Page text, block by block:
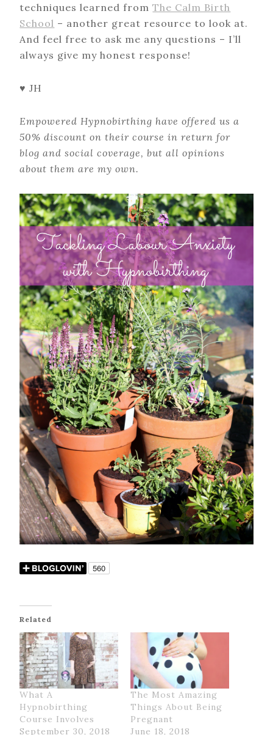
techniques learned fromThe Calm Birth
School – another great resource to look at.
And feel free to ask me any questions – I’ll
always give my honest response!
♥ JH
Empowered Hypnobirthing have offered us a
50% discount on their course in return for
blog and social coverage, but all opinions
about them are my own.
Related
What A
Hypnobirthing
Course Involves
September 30, 2018
The Most Amazing
Things About Being
Pregnant
June 18, 2018